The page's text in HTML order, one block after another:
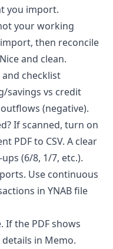
you import.
your working
import, then reconcile
and clean.
checklist
savings vs credit
(negative).
If scanned, turn on
PDF to CSV. A clear
(6/8, 1/7, etc.).
Use continuous
in YNAB file
If the PDF shows
in Memo.